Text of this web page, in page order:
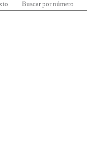
Buscar por número